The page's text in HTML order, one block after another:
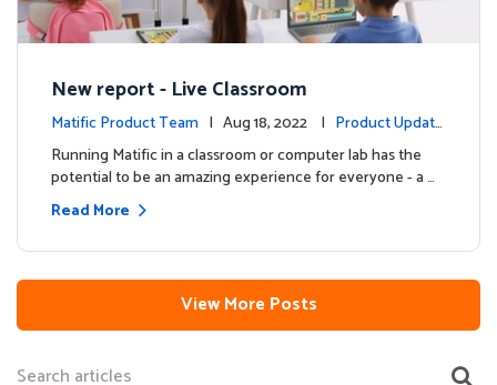
New report - Live Classroom
Matific Product Team | Aug 18, 2022 | Product Update
s
Running Matific in a classroom or computer lab has the
potential to be an amazing experience for everyone - a …
Read More
View More Posts